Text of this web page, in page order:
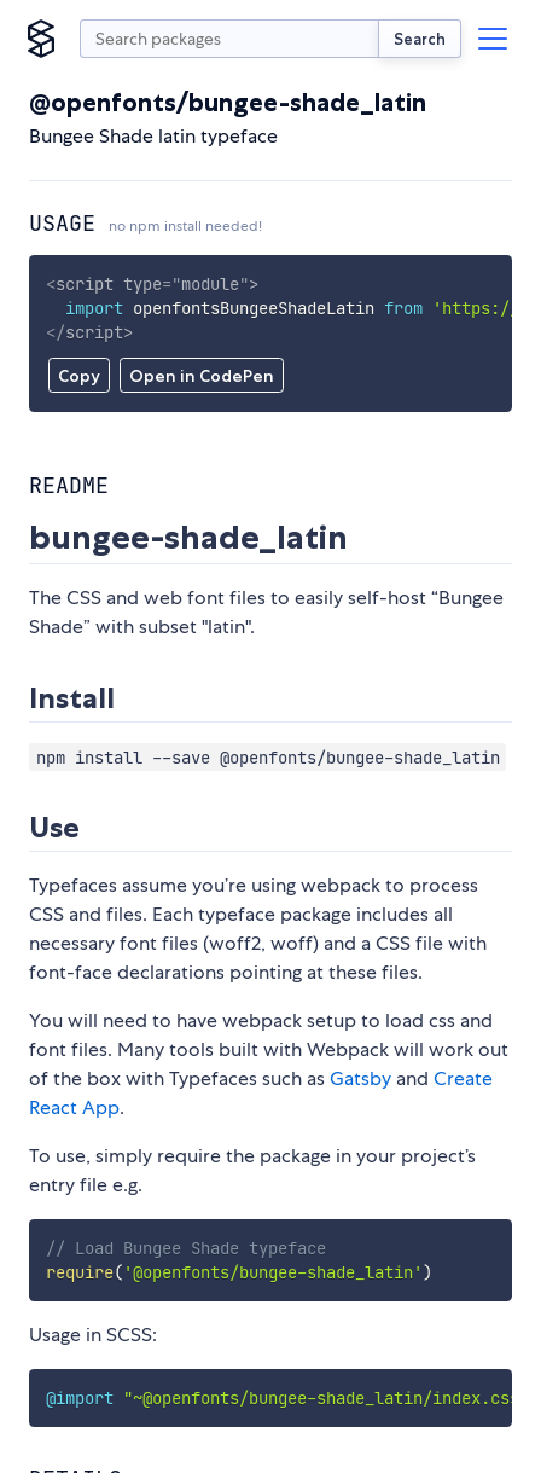
Search
@openfonts/bungee-shade_latin
Bungee Shade latin typeface
USAGE no npm install needed!
Copy Open in CodePen
<script type="module">
import openfontsBungeeShadeLatin from
'https://
</script>
README
bungee-shade_latin
The CSS and web font files to easily self-host “Bungee
Shade” with subset "latin".
Install
npm install --save @openfonts/bungee-shade_latin
Use
Typefaces assume you’re using webpack to process
CSS and files. Each typeface package includes all
necessary font files (woff2, woff) and a CSS file with
font-face declarations pointing at these files.
You will need to have webpack setup to load css and
font files. Many tools built with Webpack will work out
of the box with Typefaces such asGatsby and Create
React App.
To use, simply require the package in your project’s
entry file e.g.
// Load Bungee Shade typeface
require( '@openfonts/bungee-shade_latin' )
Usage in SCSS:
@import "~@openfonts/bungee-shade_latin/index.css"